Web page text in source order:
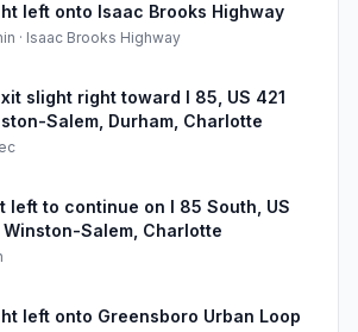
left onto Isaac Brooks Highway
· Isaac Brooks Highway
slight right toward I 85, US 421
Salem, Durham, Charlotte
left to continue on I 85 South, US
Winston-Salem, Charlotte
left onto Greensboro Urban Loop